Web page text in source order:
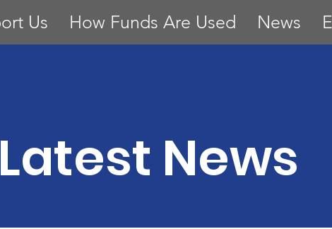
Us How Funds Are Used News
Latest News